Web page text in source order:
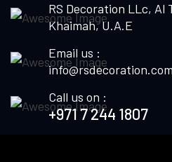
RS Decoration LLc, Al
Khaimah, U.A.E
Email us :
info@rsdecoration.com
Call us on :
+971 7 244 1807